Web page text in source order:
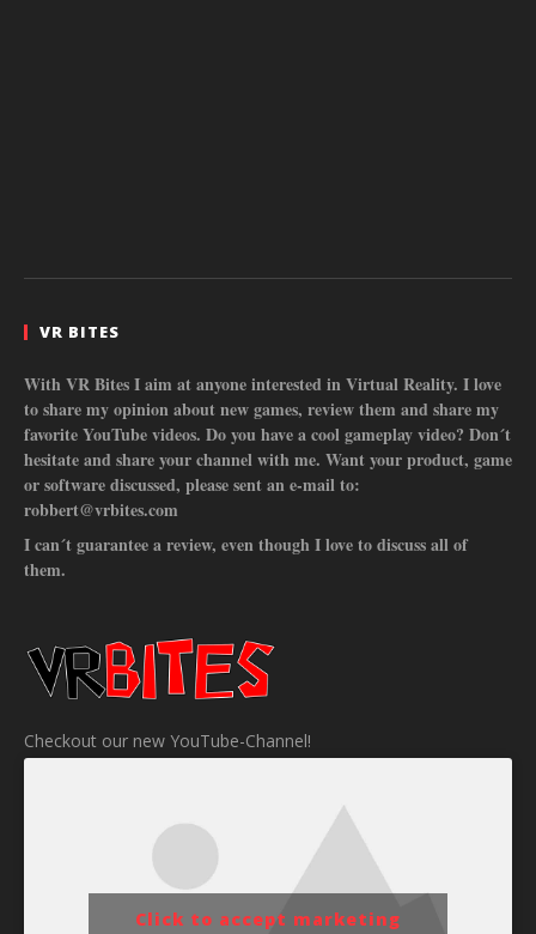
VR BITES
With VR Bites I aim at anyone interested in Virtual Reality. I love
to share my opinion about new games, review them and share my
favorite YouTube videos. Do you have a cool gameplay video? Don´t
hesitate and share your channel with me. Want your product, game
or software discussed, please sent an e-mail to:
robbert@vrbites.com
I can´t guarantee a review, even though I love to discuss all of
them.
Checkout our new YouTube-Channel!
Click to accept marketing